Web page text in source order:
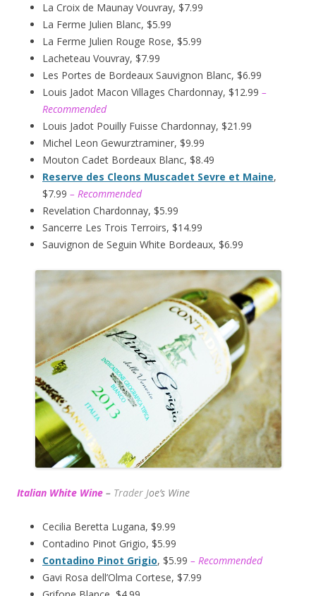
La Croix de Maunay Vouvray, $7.99
La Ferme Julien Blanc, $5.99
La Ferme Julien Rouge Rose, $5.99
Lacheteau Vouvray, $7.99
Les Portes de Bordeaux Sauvignon Blanc, $6.99
Louis Jadot Macon Villages Chardonnay, $12.99 –
Recommended
Louis Jadot Pouilly Fuisse Chardonnay, $21.99
Michel Leon Gewurztraminer, $9.99
Mouton Cadet Bordeaux Blanc, $8.49
Reserve des Cleons Muscadet Sevre et Maine,
$7.99 – Recommended
Revelation Chardonnay, $5.99
Sancerre Les Trois Terroirs, $14.99
Sauvignon de Seguin White Bordeaux, $6.99
Italian White Wine – Trader Joe’s Wine
Cecilia Beretta Lugana, $9.99
Contadino Pinot Grigio, $5.99
Contadino Pinot Grigio, $5.99 – Recommended
Gavi Rosa dell’Olma Cortese, $7.99